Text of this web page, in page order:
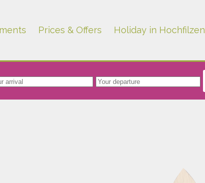
Prices & Offers Holiday in Hochfilzen